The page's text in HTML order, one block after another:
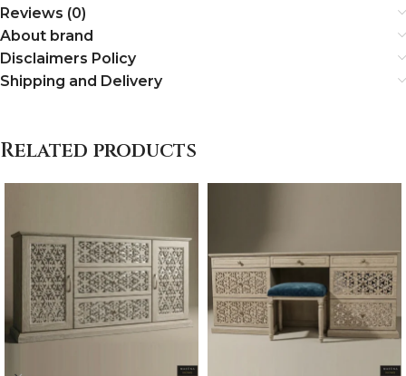
Reviews (0)
About brand
Disclaimers Policy
Shipping and Delivery
Related products